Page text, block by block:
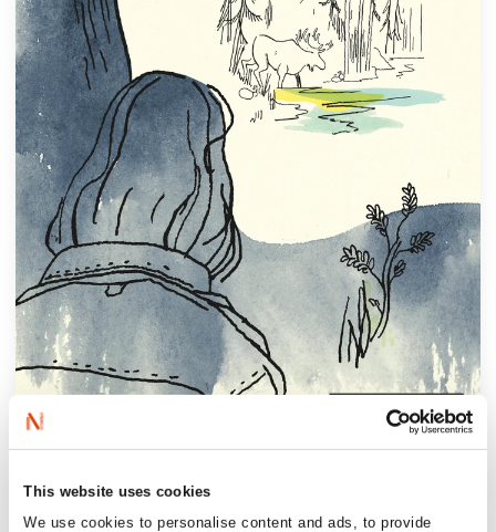
This website uses cookies
We use cookies to personalise content and ads, to provide
‘(…) an intergenerational bust-up that sends
sparks flying. It’s profoundly shocking,